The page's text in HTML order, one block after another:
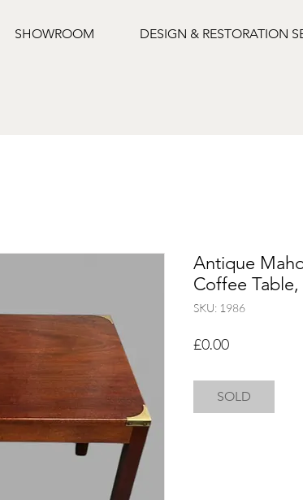
SHOWROOM DESIGN & RESTORATION
Antique
Coffee Table,
SKU: 1986
£0.00Price
SOLD